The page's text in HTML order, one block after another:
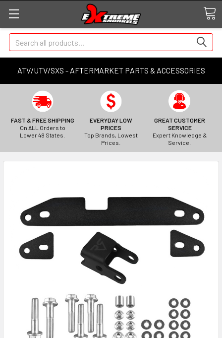
ATV/UTV/SXS - AFTERMARKET PARTS & ACCESSORIES
Search
FAST & FREE SHIPPING
On ALL Orders to
Lower 48 States.
EVERYDAY LOW
PRICES
Top Brands, Lowest
Prices.
GREAT CUSTOMER
SERVICE
Expert Knowledge &
Service.